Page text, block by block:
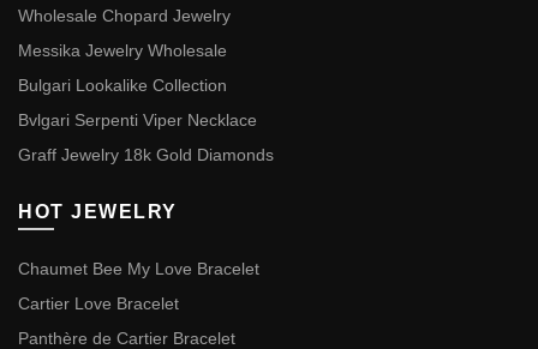
Wholesale Chopard Jewelry
Messika Jewelry Wholesale
Bulgari Lookalike Collection
Bvlgari Serpenti Viper Necklace
Graff Jewelry 18k Gold Diamonds
HOT JEWELRY
Chaumet Bee My Love Bracelet
Cartier Love Bracelet
Panthère de Cartier Bracelet